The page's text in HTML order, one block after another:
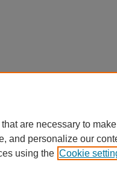
are necessary to
and personalize our
using the Cookie